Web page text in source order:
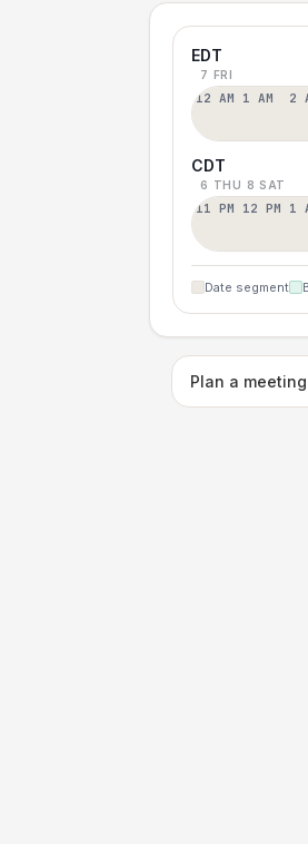
EDT
7 FRI
12 AM 1 AM 2
CDT
6 THU 8 SAT
11 PM 12 PM 1
Date segment
Plan a